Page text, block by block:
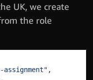
UK, we create
the role
assignment" ,